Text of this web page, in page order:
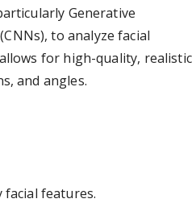
Generative
to analyze facial
for high-quality, realistic
and angles.
facial features.